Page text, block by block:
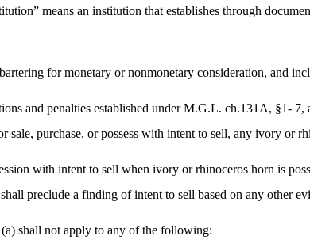
means an institution that establishes through
for monetary or nonmonetary consideration, and
and penalties established under M.G.L. ch.131A, §1-
purchase, or possess with intent to sell, any ivory or
with intent to sell when ivory or rhinoceros horn is
preclude a finding of intent to sell based on any other
shall not apply to any of the following: